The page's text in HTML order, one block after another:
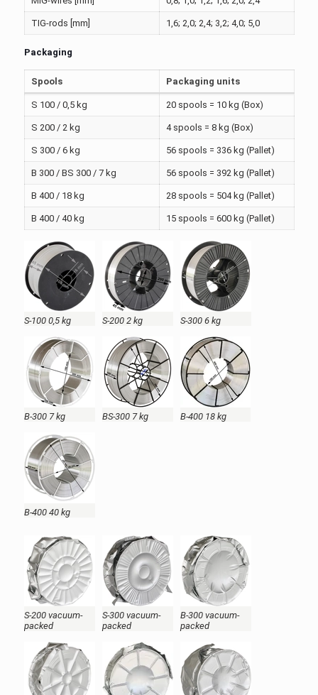
TIG-rods [mm] 1,6; 2,0; 2,4; 3,2; 4,0; 5,0
Packaging
Spools Packaging units
S 100 / 0,5 kg 20 spools = 10 kg (Box)
S 200 / 2 kg 4 spools = 8 kg (Box)
S 300 / 6 kg 56 spools = 336 kg (Pallet)
B 300 / BS 300 / 7 kg 56 spools = 392 kg (Pallet)
B 400 / 18 kg 28 spools = 504 kg (Pallet)
B 400 / 40 kg 15 spools = 600 kg (Pallet)
S-100 0,5 kg S-200 2 kg S-300 6 kg
B-300 7 kg BS-300 7 kg B-400 18 kg
B-400 40 kg
S-200 vacuum-
packed
S-300 vacuum-
packed
B-300 vacuum-
packed